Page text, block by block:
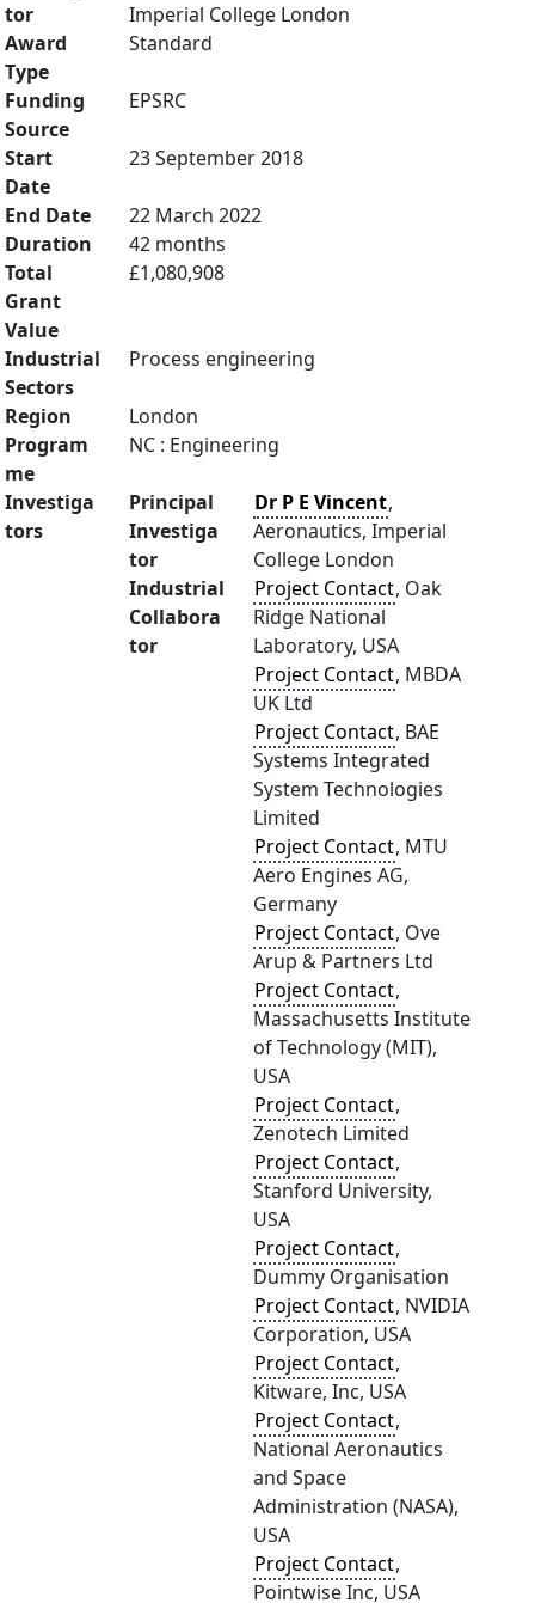
tor
Imperial College London
Award
Type
Standard
Funding
Source
EPSRC
Start
Date
23 September 2018
End Date
22 March 2022
Duration
42 months
Total
Grant
Value
£1,080,908
Industrial
Sectors
Process engineering
Region
London
Program
me
NC : Engineering
Investiga
tors
Principal
Investiga
tor
Dr P E Vincent,
Aeronautics, Imperial
College London
Industrial
Collabora
tor
Project Contact, Oak
Ridge National
Laboratory, USA
Project Contact, MBDA
UK Ltd
Project Contact, BAE
Systems Integrated
System Technologies
Limited
Project Contact, MTU
Aero Engines AG,
Germany
Project Contact, Ove
Arup & Partners Ltd
Project Contact,
Massachusetts Institute
of Technology (MIT),
USA
Project Contact,
Zenotech Limited
Project Contact,
Stanford University,
USA
Project Contact,
Dummy Organisation
Project Contact, NVIDIA
Corporation, USA
Project Contact,
Kitware, Inc, USA
Project Contact,
National Aeronautics
and Space
Administration (NASA),
USA
Project Contact,
Pointwise Inc, USA